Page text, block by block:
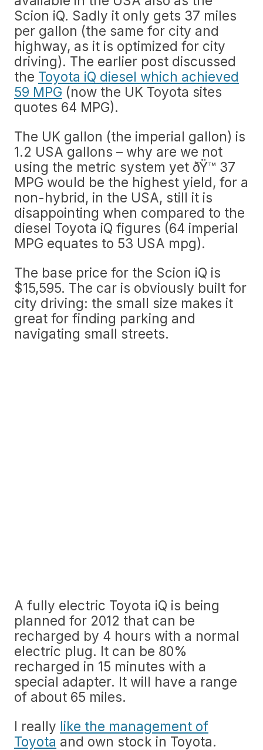
Scion iQ. Sadly it only gets 37 miles
per gallon (the same for city and
highway, as it is optimized for city
driving). The earlier post discussed
the Toyota iQ diesel which achieved
59 MPG (now the UK Toyota sites
quotes 64 MPG).
The UK gallon (the imperial gallon) is
1.2 USA gallons – why are we not
using the metric system yet ðŸ™ 37
MPG would be the highest yield, for a
non-hybrid, in the USA, still it is
disappointing when compared to the
diesel Toyota iQ figures (64 imperial
MPG equates to 53 USA mpg).
The base price for the Scion iQ is
$15,595. The car is obviously built for
city driving: the small size makes it
great for finding parking and
navigating small streets.
A fully electric Toyota iQ is being
planned for 2012 that can be
recharged by 4 hours with a normal
electric plug. It can be 80%
recharged in 15 minutes with a
special adapter. It will have a range
of about 65 miles.
I really like the management of
Toyota and own stock in Toyota.